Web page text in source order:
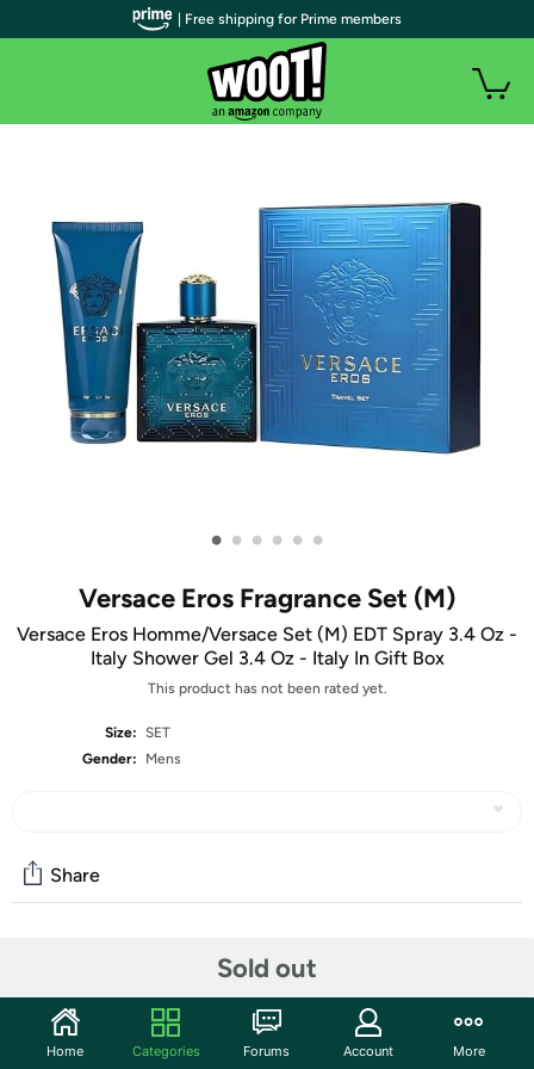
• • • • • •
Versace Eros Fragrance Set (M)
Versace Eros Homme/Versace Set (M) EDT Spray 3.4 Oz -
Italy Shower Gel 3.4 Oz - Italy In Gift Box
This product has not been rated yet.
Size: SET
Gender:
Mens
Sold out
Share
Start the discussion
Features
| Free shipping for Prime members
Home Categories Forums Account More